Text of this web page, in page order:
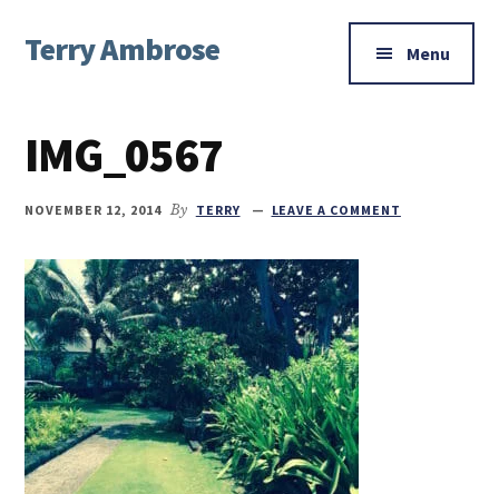
main
primary
footer
menu
Terry Ambrose
Mysteries
with
Character
Menu
IMG_0567
NOVEMBER 12, 2014 By TERRY LEAVE A COMMENT